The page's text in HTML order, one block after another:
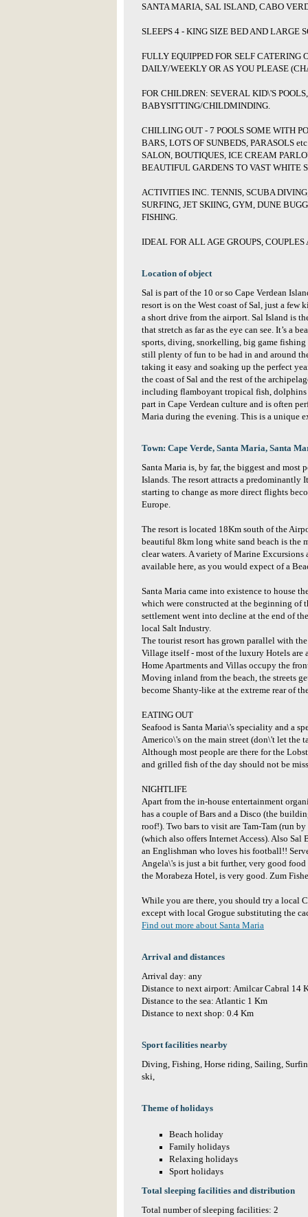
SANTA MARIA, SAL ISLAND, CABO
SLEEPS 4 - KING SIZE BED AND LARGE
FULLY EQUIPPED FOR SELF CATERING
DAILY/WEEKLY OR AS YOU PLEASE
FOR CHILDREN: SEVERAL KID\'S
BABYSITTING/CHILDMINDING.
CHILLING OUT - 7 POOLS SOME WITH
BARS, LOTS OF SUNBEDS, PARASOLS
SALON, BOUTIQUES, ICE CREAM
BEAUTIFUL GARDENS TO VAST WHITE
ACTIVITIES INC. TENNIS, SCUBA
SURFING, JET SKIING, GYM, DUNE
FISHING.
IDEAL FOR ALL AGE GROUPS,
Location of object
Sal is part of the 10 or so Cape Verdean
resort is on the West coast of Sal, just a few
a short drive from the airport. Sal Island is
that stretch as far as the eye can see. It’s a
sports, diving, snorkelling, big game fishing
still plenty of fun to be had in and around
taking it easy and soaking up the perfect
the coast of Sal and the rest of the
including flamboyant tropical fish, dolphins
part in Cape Verdean culture and is often
Maria during the evening. This is a unique
Town: Cape Verde, Santa Maria, Santa
Santa Maria is, by far, the biggest and most
Islands. The resort attracts a
starting to change as more direct flights
Europe.
The resort is located 18Km south of the
beautiful 8km long white sand beach is the
clear waters. A variety of Marine Excursions
available here, as you would expect of a
Santa Maria came into existence to house
which were constructed at the beginning of
settlement went into decline at the end of
local Salt Industry.
The tourist resort has grown parallel with
Village itself - most of the luxury Hotels are
Home Apartments and Villas occupy the
Moving inland from the beach, the streets
become Shanty-like at the extreme rear of
EATING OUT
Seafood is Santa Maria\'s speciality and a
Americo\'s on the main street (don\'t let the
Although most people are there for the
and grilled fish of the day should not be
NIGHTLIFE
Apart from the in-house entertainment
has a couple of Bars and a Disco (the
roof!). Two bars to visit are Tam-Tam (run
(which also offers Internet Access). Also Sal
an Englishman who loves his football!!
Angela\'s is just a bit further, very good
the Morabeza Hotel, is very good. Zum
While you are there, you should try a local
except with local Grogue substituting the
Find out more about Santa Maria
Arrival and distances
Arrival day: any
Distance to next airport: Amilcar Cabral 14
Distance to the sea: Atlantic 1 Km
Distance to next shop: 0.4 Km
Sport facilities nearby
Diving, Fishing, Horse riding, Sailing,
ski,
Theme of holidays
Beach holiday
Family holidays
Relaxing holidays
Sport holidays
Total sleeping facilities and distribution
Total number of sleeping facilities: 2